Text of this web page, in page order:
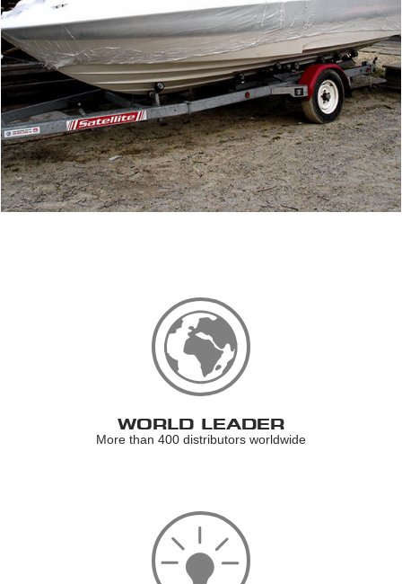
WORLD LEADER
More than 400 distributors worldwide